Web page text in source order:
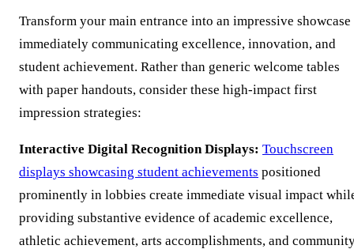
Transform your main entrance into an impressive showcase
immediately communicating excellence, innovation, and
student achievement. Rather than generic welcome tables
with paper handouts, consider these high-impact first
impression strategies:
Interactive Digital Recognition Displays: Touchscreen
displays showcasing student achievements positioned
prominently in lobbies create immediate visual impact
providing substantive evidence of academic excellence,
athletic achievement, arts accomplishments, and